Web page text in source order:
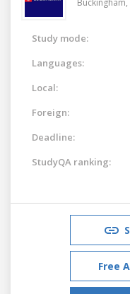
Study mode:
Languages:
Local:
Foreign:
Deadline:
StudyQA ranking:
Free